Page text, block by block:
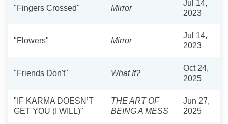
"Fingers Crossed" Mirror
Jul 14,
2023
"Flowers" Mirror
Jul 14,
2023
"Friends Don't" What If?
Oct 24,
2025
"IF KARMA DOESN’T
GET YOU (I WILL)"
THE ART OF
BEING A MESS
Jun 27,
2025